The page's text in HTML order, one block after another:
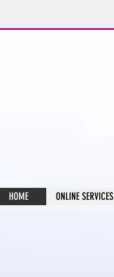
HOME ONLINE SERVICES